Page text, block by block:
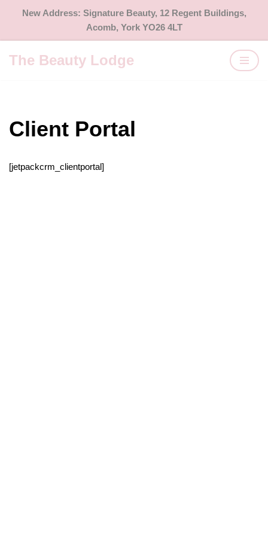
New Address: Signature Beauty, 12 Regent Buildings,
Acomb, York YO26 4LT
content
The Beauty Lodge
Client Portal
[jetpackcrm_clientportal]